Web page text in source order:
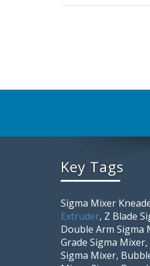
Key Tags
Sigma Mixer
Extruder, Z Blade
Double Arm Sigma
Grade Sigma
Sigma Mixer,